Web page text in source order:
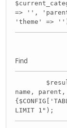
=> '',
'theme' =>
Find
$result =
name,
LIMIT 1");